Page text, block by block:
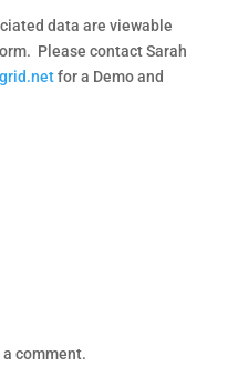
data are viewable
Please contact Sarah
for a Demo and
comment.